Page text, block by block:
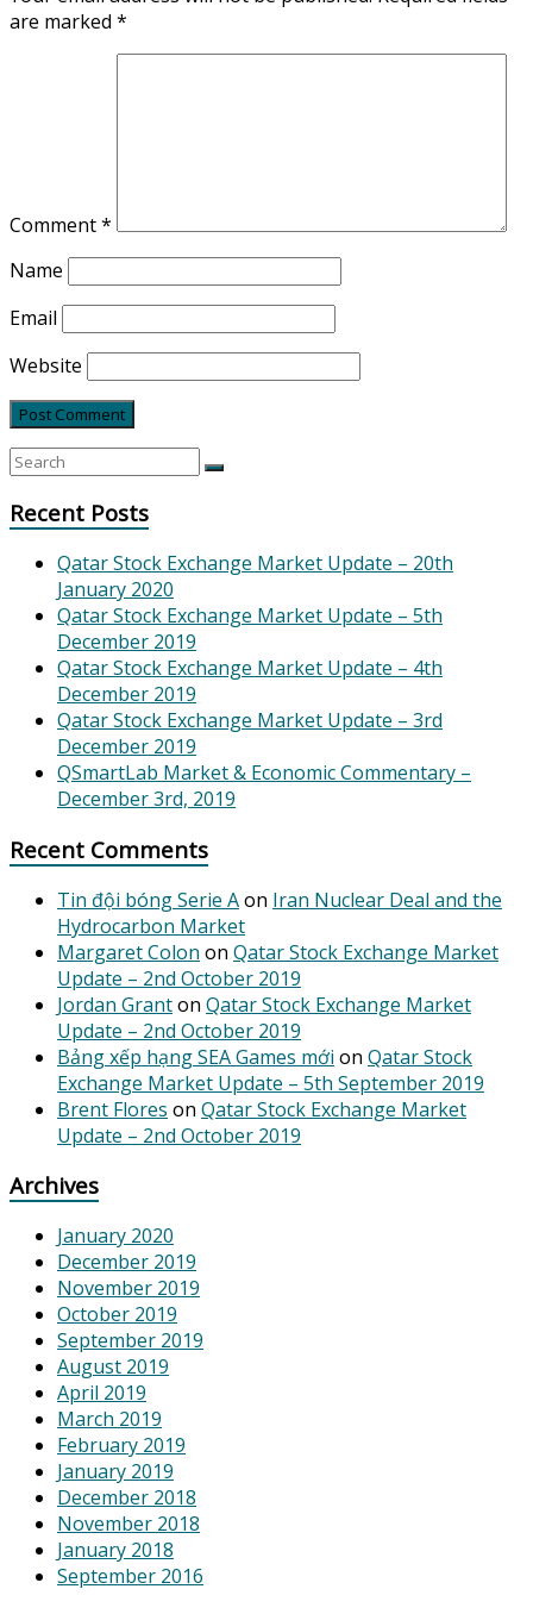
are marked *
Comment*
Name
Email
Website
Recent Posts
Qatar Stock Exchange Market Update – 20th
January 2020
Qatar Stock Exchange Market Update – 5th
December 2019
Qatar Stock Exchange Market Update – 4th
December 2019
Qatar Stock Exchange Market Update – 3rd
December 2019
QSmartLab Market & Economic Commentary –
December 3rd, 2019
Recent Comments
Tin đội bóng Serie Aon Iran Nuclear Deal and the
Hydrocarbon Market
Margaret Colon on Qatar Stock Exchange Market
Update – 2nd October 2019
Jordan Granton Qatar Stock Exchange Market
Update – 2nd October 2019
Bảng xếp hạng SEA Games mới on Qatar Stock
Exchange Market Update – 5th September 2019
Brent Flores on Qatar Stock Exchange Market
Update – 2nd October 2019
Archives
January 2020
December 2019
November 2019
October 2019
September 2019
August 2019
April 2019
March 2019
February 2019
January 2019
December 2018
November 2018
January 2018
September 2016